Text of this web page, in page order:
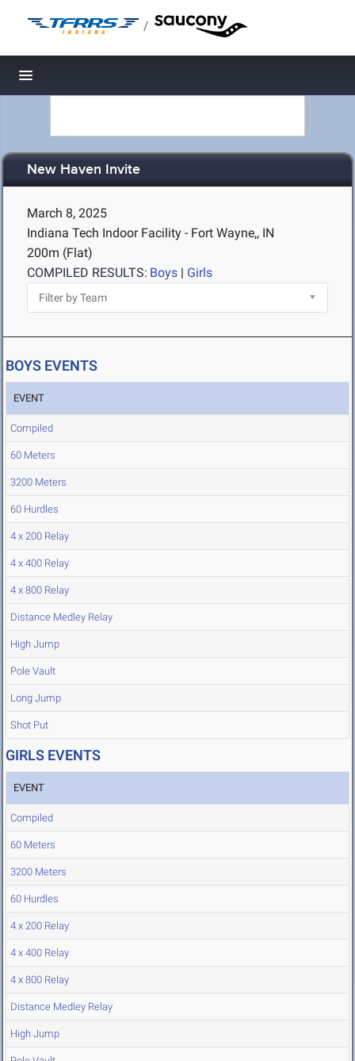
/
Toggle navigation
New Haven Invite
March 8, 2025
Indiana Tech Indoor Facility - Fort Wayne,, IN
200m (Flat)
COMPILED RESULTS: Boys | Girls
BOYS EVENTS
EVENT
Compiled
60 Meters
3200 Meters
60 Hurdles
4 x 200 Relay
4 x 400 Relay
4 x 800 Relay
Distance Medley Relay
High Jump
Pole Vault
Long Jump
Shot Put
GIRLS EVENTS
EVENT
Compiled
60 Meters
3200 Meters
60 Hurdles
4 x 200 Relay
4 x 400 Relay
4 x 800 Relay
Distance Medley Relay
High Jump